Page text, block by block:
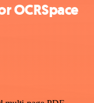
OCRSpace